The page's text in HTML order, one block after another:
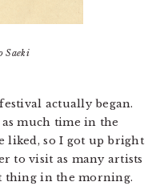
Saeki
actually began.
as much time in the
liked, so I got up bright
to visit as many artists
thing in the morning.